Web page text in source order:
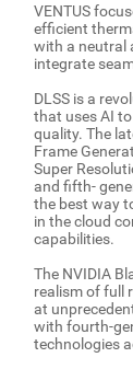
VENTUS
efficient
with a neutral
integrate
DLSS is a
that uses AI
quality. The
Frame
Super
and fifth-
the best way
in the cloud
capabilities.
The NVIDIA
realism of full
at
with fourth-
technologies